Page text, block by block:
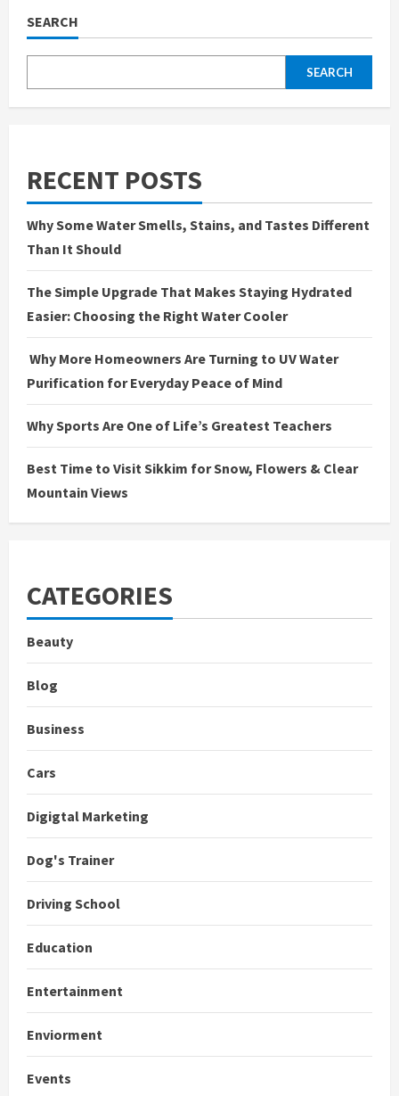
SEARCH
SEARCH
RECENT POSTS
Why Some Water Smells, Stains, and Tastes Different
Than It Should
The Simple Upgrade That Makes Staying Hydrated
Easier: Choosing the Right Water Cooler
Why More Homeowners Are Turning to UV Water
Purification for Everyday Peace of Mind
Why Sports Are One of Life’s Greatest Teachers
Best Time to Visit Sikkim for Snow, Flowers & Clear
Mountain Views
CATEGORIES
Beauty
Blog
Business
Cars
Digigtal Marketing
Dog's Trainer
Driving School
Education
Entertainment
Enviorment
Events